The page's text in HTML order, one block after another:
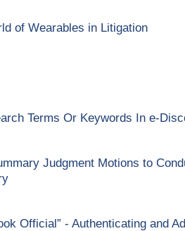
of Wearables in Litigation
Terms Or Keywords In e-
Judgment Motions to
Official” - Authenticating and